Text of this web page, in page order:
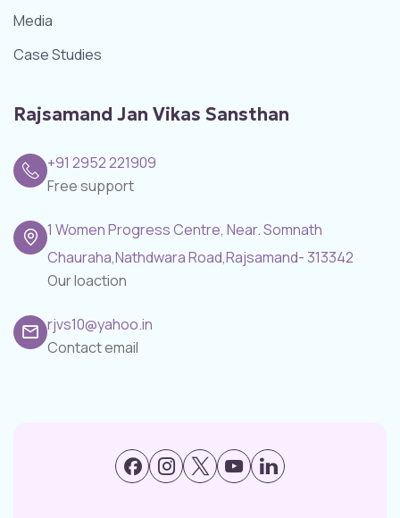
Media
Case Studies
Rajsamand Jan Vikas Sansthan
+91 2952 221909
Free support
1 Women Progress Centre, Near. Somnath
Chauraha,Nathdwara Road,Rajsamand- 313342
Our loaction
rjvs10@yahoo.in
Contact email
Facebook
Instagram
X YoutubeLinkedIn